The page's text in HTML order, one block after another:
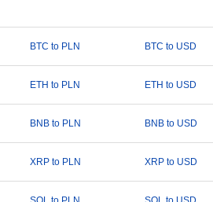
BTC to PLN BTC to USD
ETH to PLN ETH to USD
BNB to PLN BNB to USD
XRP to PLN XRP to USD